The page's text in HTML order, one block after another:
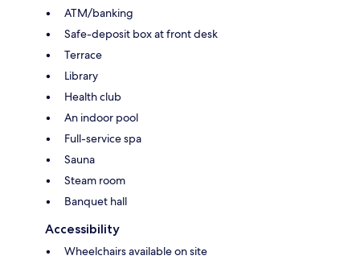
ATM/banking
Safe-deposit box at front desk
Terrace
Library
Health club
An indoor pool
Full-service spa
Sauna
Steam room
Banquet hall
Accessibility
Wheelchairs available on site